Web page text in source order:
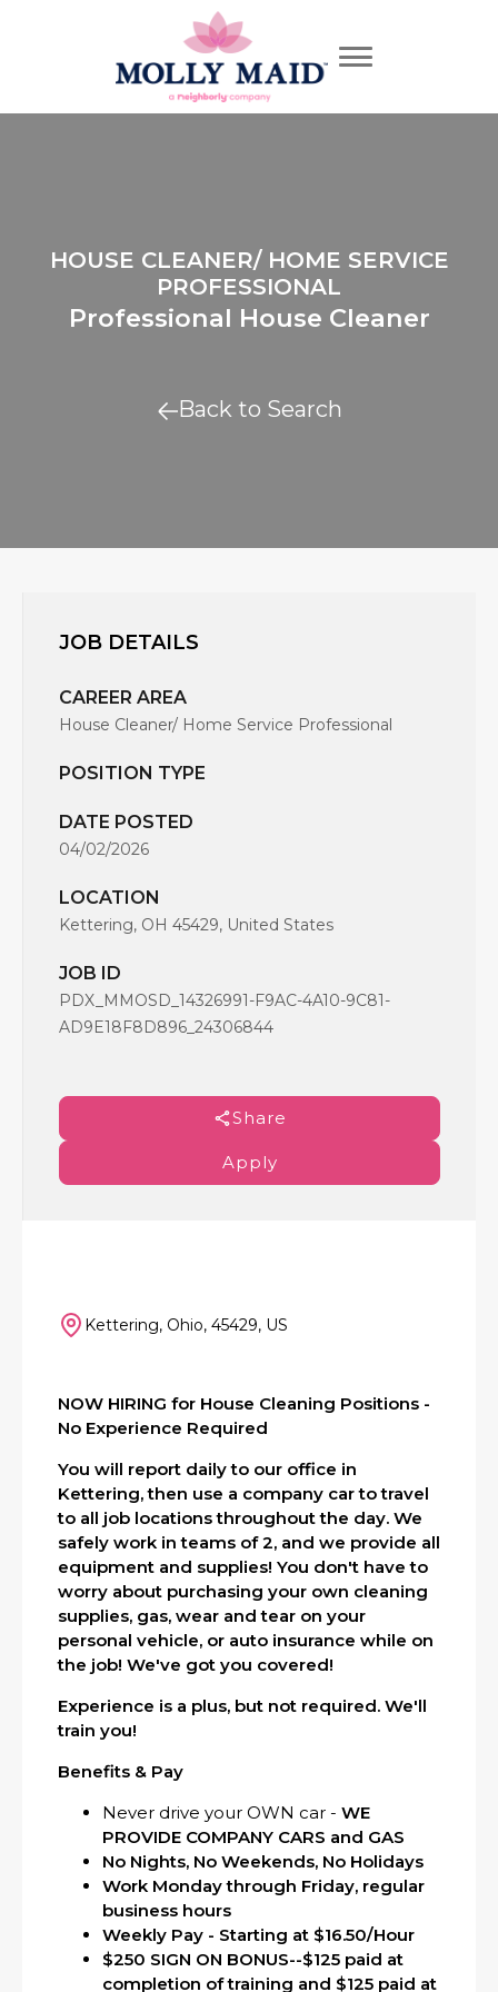
HOUSE CLEANER/ HOME SERVICE
PROFESSIONAL
Professional House Cleaner
Back to Search
JOB DETAILS
CAREER AREA
House Cleaner/ Home Service Professional
POSITION TYPE
DATE POSTED
04/02/2026
LOCATION
Kettering, OH 45429, United States
JOB ID
PDX_MMOSD_14326991-F9AC-4A10-9C81-
AD9E18F8D896_24306844
Share
Apply
Kettering, Ohio, 45429, US
NOW HIRING for House Cleaning Positions -
No Experience Required
You will report daily to our office in
Kettering, then use a company car to travel
to all job locations throughout the day. We
safely work in teams of 2, and we provide all
equipment and supplies! You don't have to
worry about purchasing your own cleaning
supplies, gas, wear and tear on your
personal vehicle, or auto insurance while on
the job! We've got you covered!
Experience is a plus, but not required. We'll
train you!
Benefits & Pay
Never drive your OWN car - WE
PROVIDE COMPANY CARS and GAS
No Nights, No Weekends, No Holidays
Work Monday through Friday, regular
business hours
Weekly Pay - Starting at $16.50/Hour
$250 SIGN ON BONUS--$125 paid at
completion of training and $125 paid at